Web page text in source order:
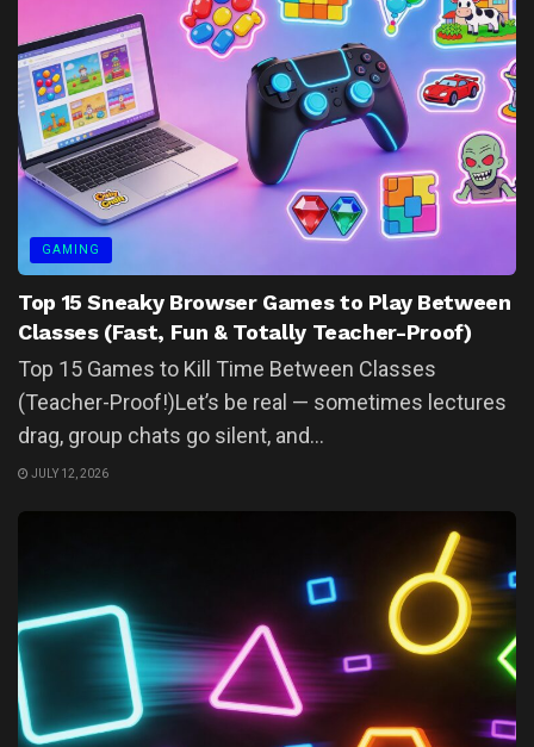
GAMING
Top 15 Sneaky Browser Games to Play Between
Classes (Fast, Fun & Totally Teacher-Proof)
Top 15 Games to Kill Time Between Classes
(Teacher-Proof!)Let’s be real — sometimes lectures
drag, group chats go silent, and...
JULY 12, 2026